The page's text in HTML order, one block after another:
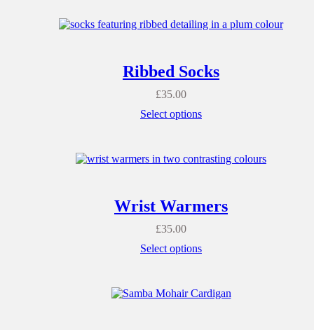
Ribbed Socks
£35.00
Select options
Wrist Warmers
£35.00
Select options